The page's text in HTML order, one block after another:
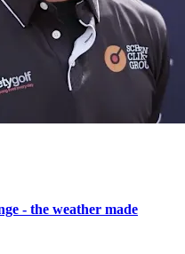
- the weather made